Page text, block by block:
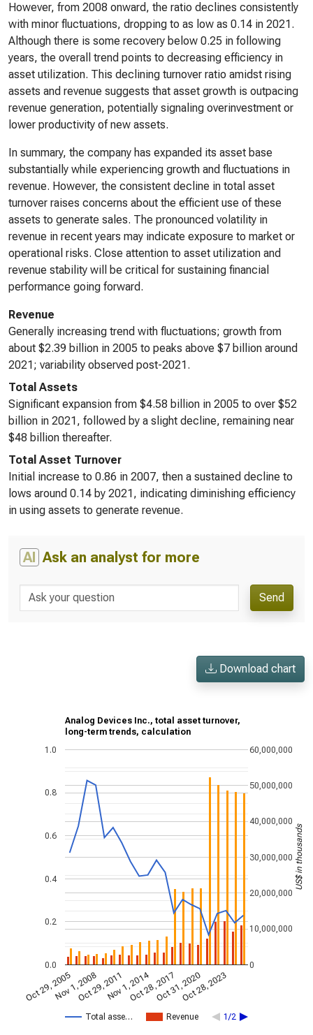
However, from 2008 onward, the ratio declines consistently
with minor fluctuations, dropping to as low as 0.14 in 2021.
Although there is some recovery below 0.25 in following
years, the overall trend points to decreasing efficiency in
asset utilization. This declining turnover ratio amidst rising
assets and revenue suggests that asset growth is outpacing
revenue generation, potentially signaling overinvestment or
lower productivity of new assets.
In summary, the company has expanded its asset base
substantially while experiencing growth and fluctuations in
revenue. However, the consistent decline in total asset
turnover raises concerns about the efficient use of these
assets to generate sales. The pronounced volatility in
revenue in recent years may indicate exposure to market or
operational risks. Close attention to asset utilization and
revenue stability will be critical for sustaining financial
performance going forward.
Revenue
Generally increasing trend with fluctuations; growth from
about $2.39 billion in 2005 to peaks above $7 billion around
2021; variability observed post-2021.
Total Assets
Significant expansion from $4.58 billion in 2005 to over $52
billion in 2021, followed by a slight decline, remaining near
$48 billion thereafter.
Total Asset Turnover
Initial increase to 0.86 in 2007, then a sustained decline to
lows around 0.14 by 2021, indicating diminishing efficiency
in using assets to generate revenue.
AI Ask an analyst for more
Send
Download chart
Analog Devices Inc., total asset turnover,
long-term trends, calculation
Total asse… Revenue 1/2
Oct 29, 2005Nov 1, 2008Oct 29, 2011Nov 1, 2014Oct 28, 2017Oct 31, 2020Oct 28, 2023
0.0
0.2
0.4
0.6
0.8
1.0
0
10,000,000
20,000,000
30,000,000
40,000,000
50,000,000
60,000,000
US$ in thousands